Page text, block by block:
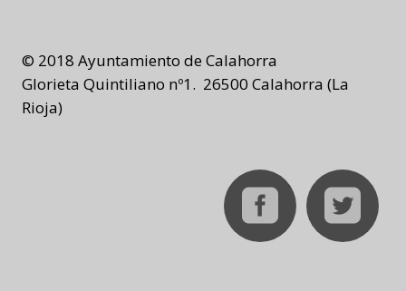
© 2018 Ayuntamiento de Calahorra
Glorieta Quintiliano nº1. 26500 Calahorra (La
Rioja)